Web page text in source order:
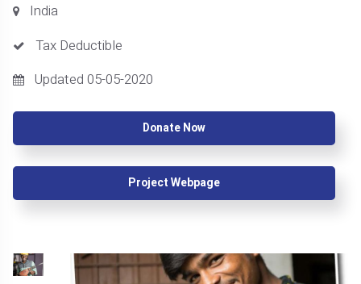
India
Tax Deductible
Updated 05-05-2020
Donate Now
Project Webpage